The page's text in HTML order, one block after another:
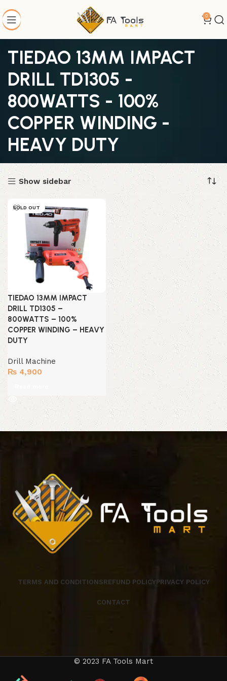
0
TIEDAO 13MM IMPACT
DRILL TD1305 -
800WATTS - 100%
COPPER WINDING -
HEAVY DUTY
Show sidebar
SOLD OUT
TIEDAO 13MM IMPACT
DRILL TD1305 –
800WATTS – 100%
COPPER WINDING – HEAVY
DUTY
Drill Machine
₨ 4,900
TERMS AND CONDITIONSREFUND POLICYPRIVACY POLICY
CONTACT
© 2023 FA Tools Mart